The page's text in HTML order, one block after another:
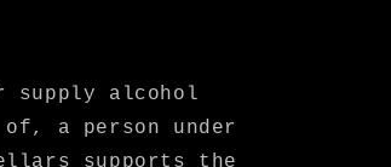
alcohol
a person under
supports the